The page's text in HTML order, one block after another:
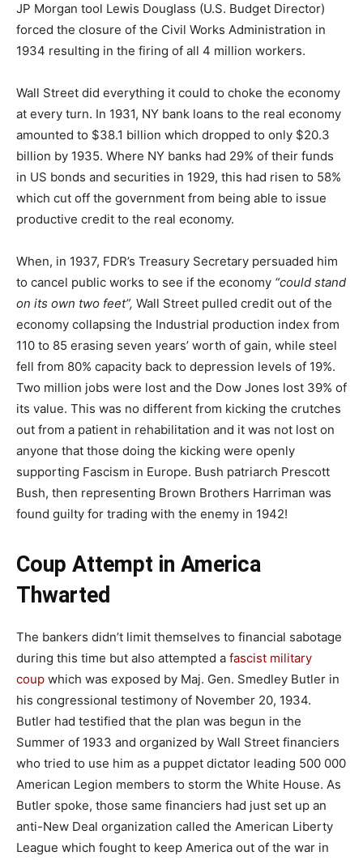
JP Morgan tool Lewis Douglass (U.S. Budget Director)
forced the closure of the Civil Works Administration in
1934 resulting in the firing of all 4 million workers.
Wall Street did everything it could to choke the economy
at every turn. In 1931, NY bank loans to the real economy
amounted to $38.1 billion which dropped to only $20.3
billion by 1935. Where NY banks had 29% of their funds
in US bonds and securities in 1929, this had risen to 58%
which cut off the government from being able to issue
productive credit to the real economy.
When, in 1937, FDR’s Treasury Secretary persuaded him
to cancel public works to see if the economy “could stand
on its own two feet”, Wall Street pulled credit out of the
economy collapsing the Industrial production index from
110 to 85 erasing seven years’ worth of gain, while steel
fell from 80% capacity back to depression levels of 19%.
Two million jobs were lost and the Dow Jones lost 39% of
its value. This was no different from kicking the crutches
out from a patient in rehabilitation and it was not lost on
anyone that those doing the kicking were openly
supporting Fascism in Europe. Bush patriarch Prescott
Bush, then representing Brown Brothers Harriman was
found guilty for trading with the enemy in 1942!
Coup Attempt in America
Thwarted
The bankers didn’t limit themselves to financial sabotage
during this time but also attempted a fascist military
coup which was exposed by Maj. Gen. Smedley Butler in
his congressional testimony of November 20, 1934.
Butler had testified that the plan was begun in the
Summer of 1933 and organized by Wall Street financiers
who tried to use him as a puppet dictator leading 500 000
American Legion members to storm the White House. As
Butler spoke, those same financiers had just set up an
anti-New Deal organization called the American Liberty
League which fought to keep America out of the war in